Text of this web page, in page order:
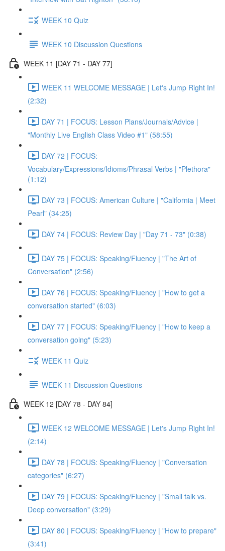
WEEK 10 Quiz
WEEK 10 Discussion Questions
WEEK 11 [DAY 71 - DAY 77]
WEEK 11 WELCOME MESSAGE | Let's Jump Right In!
(2:32)
DAY 71 | FOCUS: Lesson Plans/Journals/Advice |
"Monthly Live English Class Video #1" (58:55)
DAY 72 | FOCUS:
Vocabulary/Expressions/Idioms/Phrasal Verbs | "Plethora"
(1:12)
DAY 73 | FOCUS: American Culture | "California | Meet
Pearl" (34:25)
DAY 74 | FOCUS: Review Day | "Day 71 - 73" (0:38)
DAY 75 | FOCUS: Speaking/Fluency | "The Art of
Conversation" (2:56)
DAY 76 | FOCUS: Speaking/Fluency | "How to get a
conversation started" (6:03)
DAY 77 | FOCUS: Speaking/Fluency | "How to keep a
conversation going" (5:23)
WEEK 11 Quiz
WEEK 11 Discussion Questions
WEEK 12 [DAY 78 - DAY 84]
WEEK 12 WELCOME MESSAGE | Let's Jump Right In!
(2:14)
DAY 78 | FOCUS: Speaking/Fluency | "Conversation
categories" (6:27)
DAY 79 | FOCUS: Speaking/Fluency | "Small talk vs.
Deep conversation" (3:29)
DAY 80 | FOCUS: Speaking/Fluency | "How to prepare"
(3:41)